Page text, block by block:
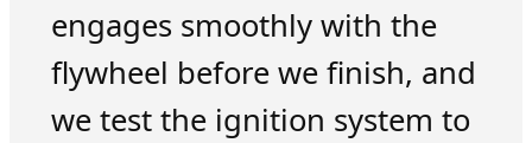
engages smoothly with the
flywheel before we finish, and
we test the ignition system to